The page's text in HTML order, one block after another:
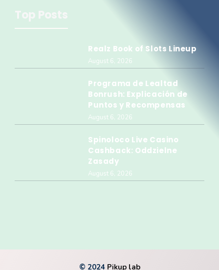
Top Posts
Realz Book of Slots Lineup
August 6, 2026
Programa de Lealtad
Bonrush: Explicación de
Puntos y Recompensas
August 6, 2026
Spinoloco Live Casino
Cashback: Oddzielne
Zasady
August 6, 2026
© 2024 Pikup lab